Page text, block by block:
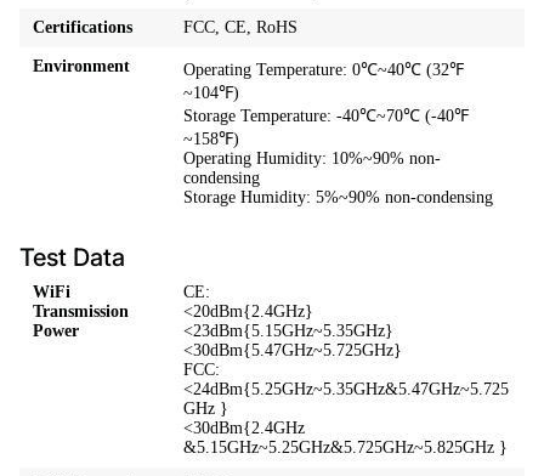
Certifications FCC, CE, RoHS
Environment
Operating Temperature: 0℃~40℃ (32℉
~104℉)
Storage Temperature: -40℃~70℃ (-40℉
~158℉)
Operating Humidity: 10%~90% non-
condensing
Storage Humidity: 5%~90% non-condensing
Test Data
WiFi
Transmission
Power
CE:
<20dBm{2.4GHz}
<23dBm{5.15GHz~5.35GHz}
<30dBm{5.47GHz~5.725GHz}
FCC:
<24dBm{5.25GHz~5.35GHz&5.47GHz~5.725
GHz }
<30dBm{2.4GHz
&5.15GHz~5.25GHz&5.725GHz~5.825GHz }